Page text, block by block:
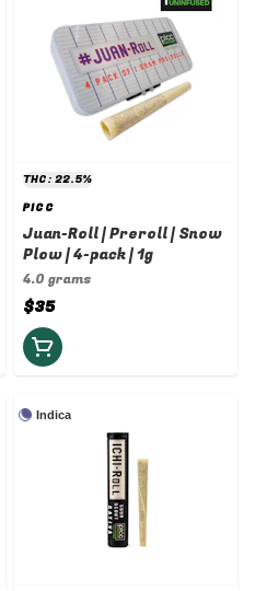
THC: 22.5%
PICC
Juan-Roll | Preroll | Snow
Plow | 4-pack | 1g
4.0 grams
$35
Indica